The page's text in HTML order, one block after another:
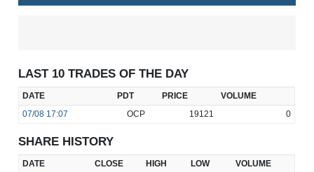
LAST 10 TRADES OF THE DAY
DATE PDT PRICE
VOLUME
07/08 17:07 OCP 19121 0
SHARE HISTORY
DATE CLOSE HIGH LOW
VOLUME